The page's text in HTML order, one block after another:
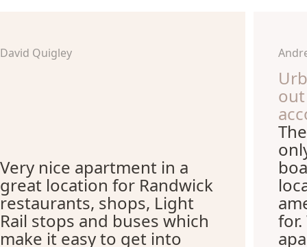
David Quigley
Very nice apartment in a
great location for Randwick
restaurants, shops, Light
Rail stops and buses which
make it easy to get into